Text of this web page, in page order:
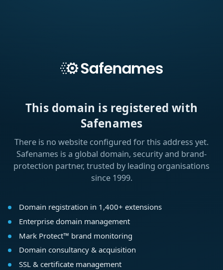
This domain is registered with
Safenames
There is no website configured for this address yet.
Safenames is a global domain, security and brand-
protection partner, trusted by leading organisations
since 1999.
Domain registration in 1,400+ extensions
Enterprise domain management
Mark Protect™ brand monitoring
Domain consultancy & acquisition
SSL & certificate management